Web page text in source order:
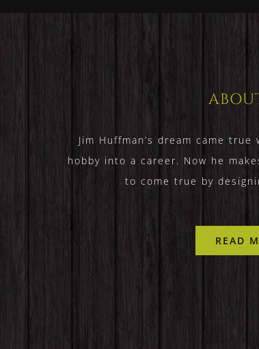
Jim Huffman’s dream came
hobby into a career. Now he
to come true by
READ